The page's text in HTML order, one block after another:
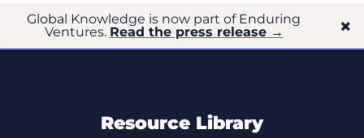
Global Knowledge is now part of Enduring
Ventures. Read the press release →
Resource Library